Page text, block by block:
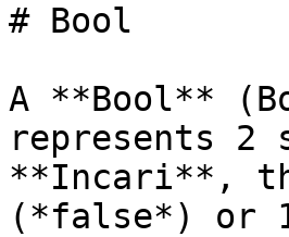
# Bool
A **Bool**
represents
**Incari**,
(*false*) or